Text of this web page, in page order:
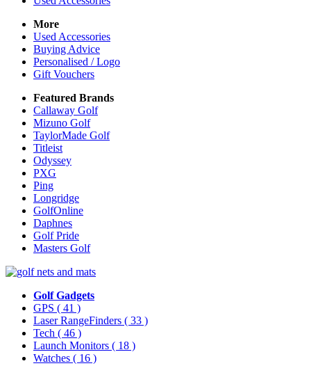
More
Used Accessories
Buying Advice
Personalised / Logo
Gift Vouchers
Featured Brands
Callaway Golf
Mizuno Golf
TaylorMade Golf
Titleist
Odyssey
PXG
Ping
Longridge
GolfOnline
Daphnes
Golf Pride
Masters Golf
Golf Gadgets
GPS ( 41 )
Laser RangeFinders ( 33 )
Tech ( 46 )
Launch Monitors ( 18 )
Watches ( 16 )